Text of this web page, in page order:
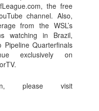
the free
channel. Also,
from the WSL’s
watching in Brazil,
Quarterfinals
exclusively on
please visit